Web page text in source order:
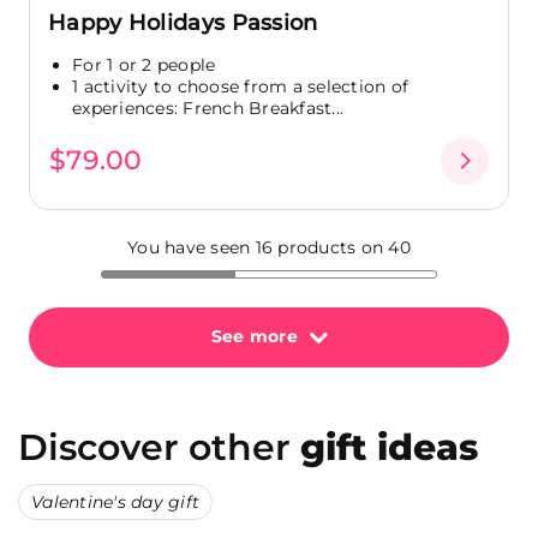
Happy Holidays Passion
For 1 or 2 people
1 activity to choose from a selection of
experiences: French Breakfast...
$79.00
You have seen 16 products on 40
See more
Discover other gift ideas
Valentine's day gift